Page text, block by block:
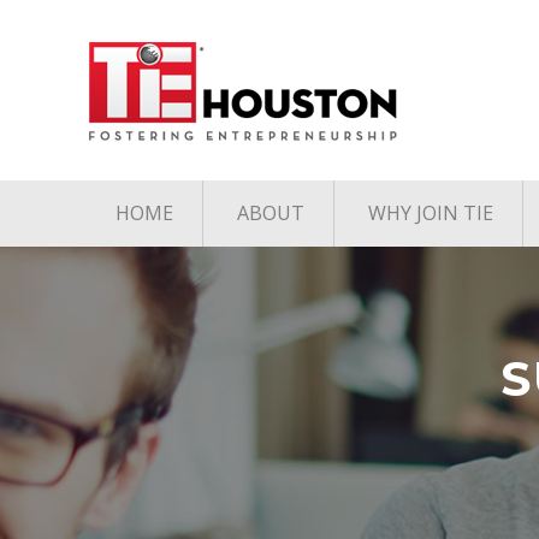
HOME ABOUT
Charter Member Directory
Board of Directors
Associate Member
Student Member Directory
WHY JOIN TIE
Membership